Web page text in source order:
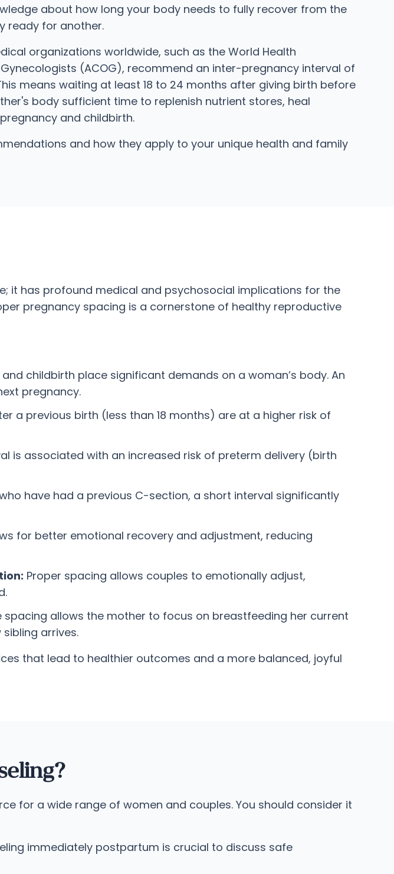
about how long your body needs to fully recover from the
ready for another.
organizations worldwide, such as the World Health
(ACOG), recommend an inter-pregnancy interval of
means waiting at least 18 to 24 months after giving birth before
body sufficient time to replenish nutrient stores, heal
and childbirth.
and how they apply to your unique health and family
it has profound medical and psychosocial implications for the
pregnancy spacing is a cornerstone of healthy reproductive
and childbirth place significant demands on a woman’s body. An
pregnancy.
a previous birth (less than 18 months) are at a higher risk of
is associated with an increased risk of preterm delivery (birth
have had a previous C-section, a short interval significantly
for better emotional recovery and adjustment, reducing
Proper spacing allows couples to emotionally adjust,
spacing allows the mother to focus on breastfeeding her current
arrives.
that lead to healthier outcomes and a more balanced, joyful
for a wide range of women and couples. You should consider it
immediately postpartum is crucial to discuss safe